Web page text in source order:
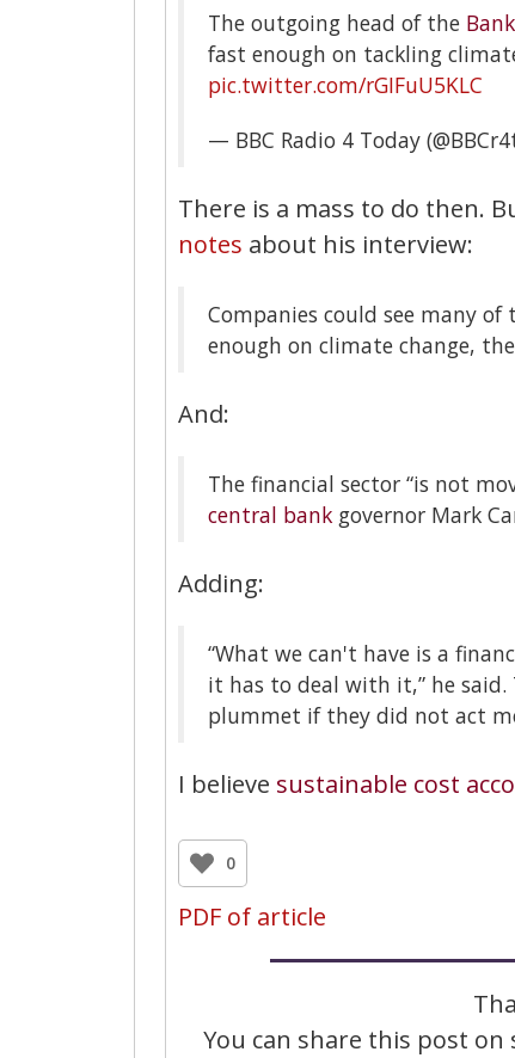
The outgoing head of the
fast enough on tackling
pic.twitter.com/rGIFuU5KLC
— BBC Radio 4 Today
There is a mass to do then.
notes about his interview:
Companies could see many
enough on climate change,
And:
The financial sector “is not
central bank governor Mark
Adding:
“What we can't have is a
it has to deal with it,” he said.
plummet if they did not act
I believe sustainable cost
0
PDF of article
You can share this post on